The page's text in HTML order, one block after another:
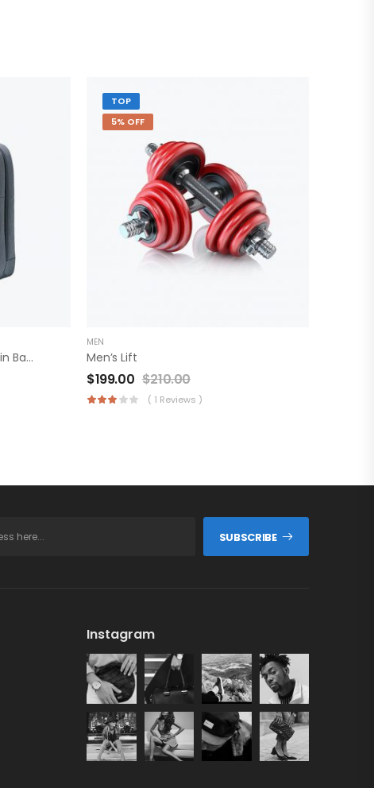
Cavin Klein Fashion Sheepskin Backpack
TOP
5% OFF
MEN
Men’s Lift
$199.00 $210.00
( 1 Reviews )
SUBSCRIBE
Instagram